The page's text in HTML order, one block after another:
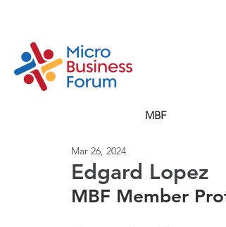
MBF
Edgard Lopez
Mar 26, 2024
MBF Member